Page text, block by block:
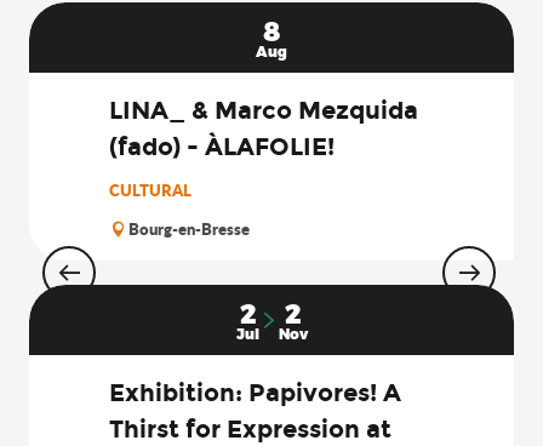
8
Aug
LINA_ & Marco Mezquida
(fado) - ÀLAFOLIE!
CULTURAL
Bourg-en-Bresse
2
Jul
2
Nov
Exhibition: Papivores! A
Thirst for Expression at